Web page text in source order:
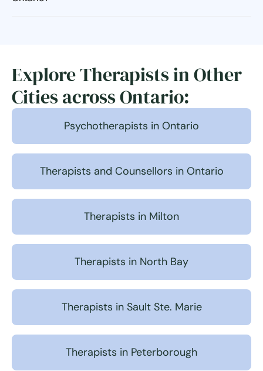
Explore Therapists in Other
Cities across Ontario:
Psychotherapists in Ontario
Therapists and Counsellors in Ontario
Therapists in Milton
Therapists in North Bay
Therapists in Sault Ste. Marie
Therapists in Peterborough